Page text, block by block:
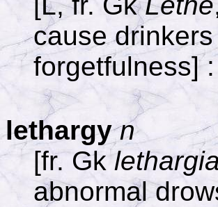
cause
forgetfulness]
lethargy n
[fr. Gk
abnormal